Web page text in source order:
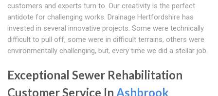
customers and experts turn to. Our creativity is the perfect
antidote for challenging works. Drainage Hertfordshire has
invested in several innovative projects. Some were technically
difficult to pull off, some were in difficult terrains, others were
environmentally challenging, but, every time we did a stellar job.
Exceptional Sewer Rehabilitation
Customer Service In Ashbrook